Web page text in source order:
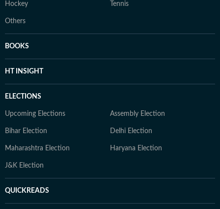
Hockey Tennis
Others
BOOKS
HT INSIGHT
ELECTIONS
Upcoming Elections Assembly Election
Bihar Election Delhi Election
Maharashtra Election Haryana Election
J&K Election
QUICKREADS